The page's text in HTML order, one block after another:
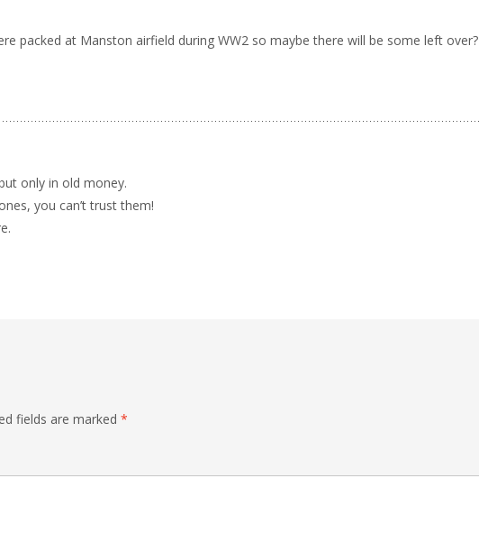
packed at Manston airfield during WW2 so maybe there will be some left over?
only in old money.
you can’t trust them!
fields are marked *